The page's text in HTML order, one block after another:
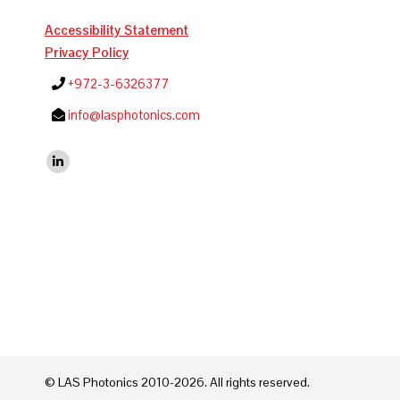
Accessibility Statement
Privacy Policy
+972-3-6326377
info@lasphotonics.com
Find us on:
Linkedin
© LAS Photonics 2010-2026. All rights reserved.